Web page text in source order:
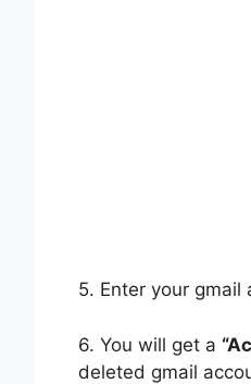
5. Enter your gmail
6. You will get a
deleted gmail